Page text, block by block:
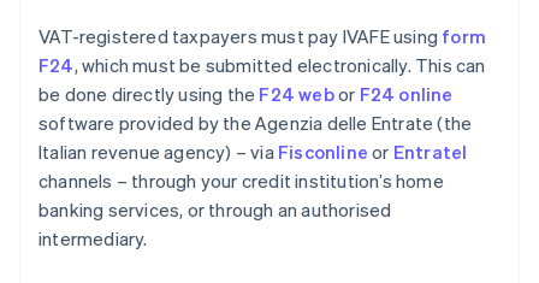
VAT-registered taxpayers must pay IVAFE using form
F24, which must be submitted electronically. This can
be done directly using the F24 webor F24 online
software provided by the Agenzia delle Entrate (the
Italian revenue agency) – via Fisconline or Entratel
channels – through your credit institution’s home
banking services, or through an authorised
intermediary.